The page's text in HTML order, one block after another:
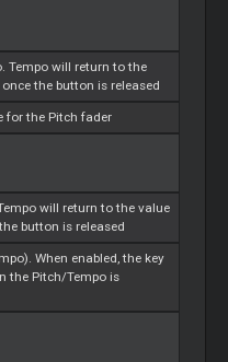
Tempo will return to the
the button is released
for the Pitch fader
will return to the value
button is released
When enabled, the key
the Pitch/Tempo is